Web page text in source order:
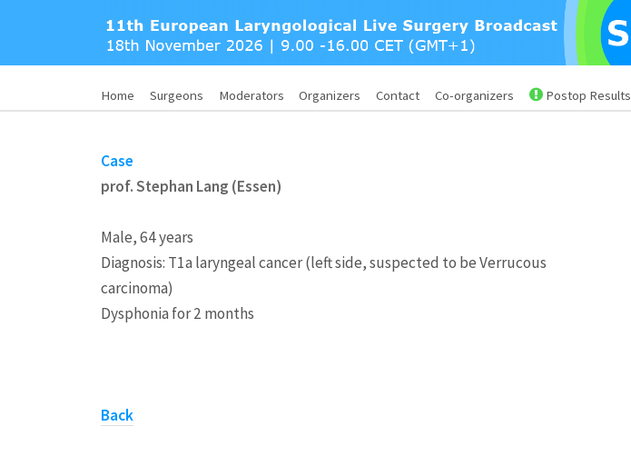
Home Surgeons Moderators Organizers Contact Co-organizers Postop Results
Case
prof. Stephan Lang (Essen)
Male, 64 years
Diagnosis: T1a laryngeal cancer (left side, suspected to be Verrucous
carcinoma)
Dysphonia for 2 months
Back